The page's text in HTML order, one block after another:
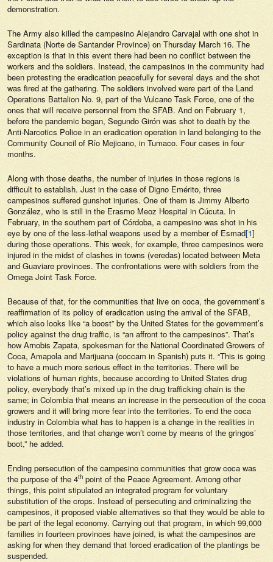
demonstration.
The Army also killed the campesino Alejandro Carvajal with one shot in
Sardinata (Norte de Santander Province) on Thursday March 16. The
exception is that in this event there had been no conflict between the
workers and the soldiers. Instead, the campesinos in the community had
been protesting the eradication peacefully for several days and the shot
was fired at the gathering. The soldiers involved were part of the Land
Operations Battalion No. 9, part of the Vulcano Task Force, one of the
ones that will receive personnel from the SFAB. And on February 1,
before the pandemic began, Segundo Girón was shot to death by the
Anti-Narcotics Police in an eradication operation in land belonging to the
Community Council of Río Mejicano, in Tumaco. Four cases in four
months.
Along with those deaths, the number of injuries in those regions is
difficult to establish. Just in the case of Digno Emérito, three
campesinos suffered gunshot injuries. One of them is Jimmy Alberto
González, who is still in the Erasmo Meoz Hospital in Cúcuta. In
February, in the southern part of Córdoba, a campesino was shot in his
eye by one of the less-lethal weapons used by a member of Esmad[1]
during those operations. This week, for example, three campesinos were
injured in the midst of clashes in towns (veredas) located between Meta
and Guaviare provinces. The confrontations were with soldiers from the
Omega Joint Task Force.
Because of that, for the communities that live on coca, the government’s
reaffirmation of its policy of eradication using the arrival of the SFAB,
which also looks like “a boost” by the United States for the government’s
policy against the drug traffic, is “an affront to the campesinos”. That’s
how Arnobis Zapata, spokesman for the National Coordinated Growers of
Coca, Amapola and Marijuana (coccam in Spanish) puts it. “This is going
to have a much more serious effect in the territories. There will be
violations of human rights, because according to United States drug
policy, everybody that’s mixed up in the drug trafficking chain is the
same; in Colombia that means an increase in the persecution of the coca
growers and it will bring more fear into the territories. To end the coca
industry in Colombia what has to happen is a change in the realities in
those territories, and that change won’t come by means of the gringos’
boot,” he added.
Ending persecution of the campesino communities that grow coca was
the purpose of the 4th point of the Peace Agreement. Among other
things, this point stipulated an integrated program for voluntary
substitution of the crops. Instead of persecuting and criminalizing the
campesinos, it proposed viable alternatives so that they would be able to
be part of the legal economy. Carrying out that program, in which 99,000
families in fourteen provinces have joined, is what the campesinos are
asking for when they demand that forced eradication of the plantings be
suspended.